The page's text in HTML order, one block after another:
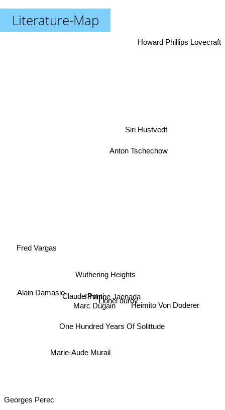
Literature-Map
Philippe Jaenada
One Hundred Years Of Solittude
Lionel duroy
Wuthering Heights
Marc Dugain
Claude Ponti
Marie-Aude Murail
Heimito Von Doderer
Anton Tschechow
Siri Hustvedt
Fred Vargas
Alain Damasio
Georges Perec
Howard Phillips Lovecraft